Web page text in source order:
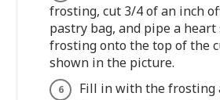
frosting, cut 3/4 of an inch
pastry bag, and pipe a
frosting onto the top of the
shown in the picture.
Fill in with the frosting